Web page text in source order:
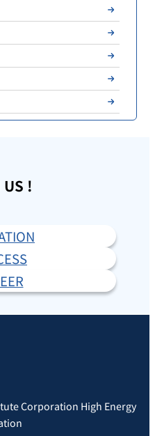
!
Corporation High Energy